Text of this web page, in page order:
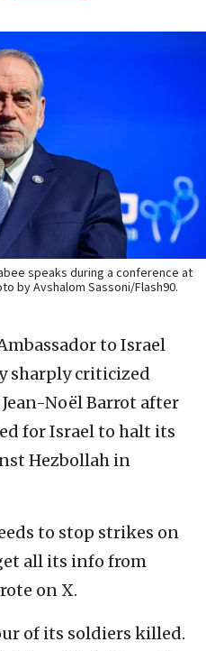
speaks during a conference at
by Avshalom Sassoni/Flash90.
to Israel
sharply criticized
Noël Barrot after
for Israel to halt its
Hezbollah in
to stop strikes on
all its info from
on X.
of its soldiers killed.